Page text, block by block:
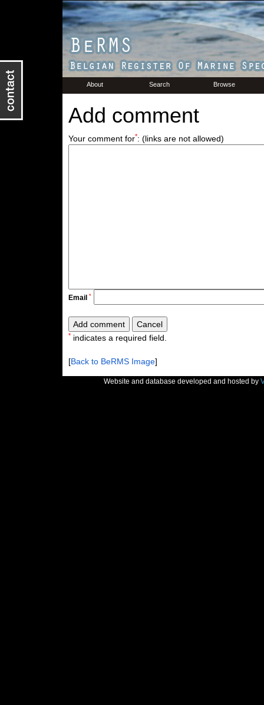
About Search Browse
Add comment
Your comment for*: (links are not allowed)
Email *
*indicates a required field.
[Back to BeRMS Image]
Website and database developed and hosted by